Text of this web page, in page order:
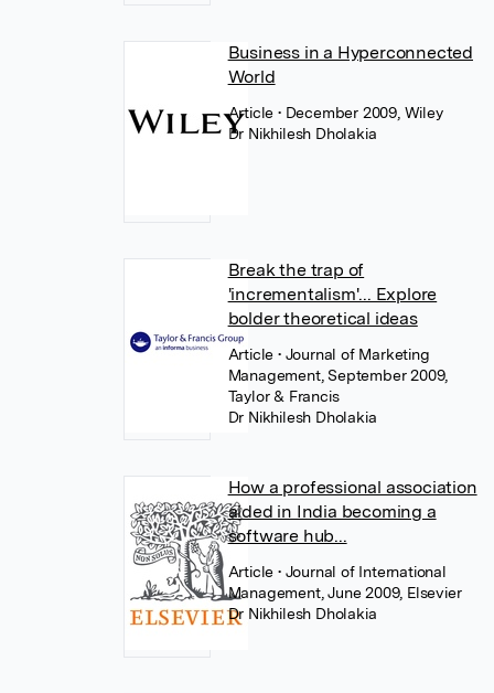
Business in a Hyperconnected
World
Article • December 2009, Wiley
Dr Nikhilesh Dholakia
Break the trap of
'incrementalism'... Explore
bolder theoretical ideas
Article • Journal of Marketing
Management, September 2009,
Taylor & Francis
Dr Nikhilesh Dholakia
How a professional association
aided in India becoming a
software hub...
Article • Journal of International
Management, June 2009, Elsevier
Dr Nikhilesh Dholakia